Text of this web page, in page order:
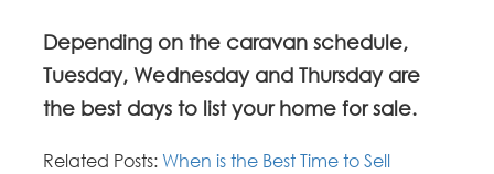
Depending on the caravan schedule,
Tuesday, Wednesday and Thursday are
the best days to list your home for sale.
Related Posts:When is the Best Time to Sell